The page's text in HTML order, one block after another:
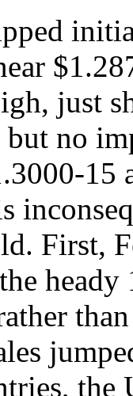
just
no
15
First,
the